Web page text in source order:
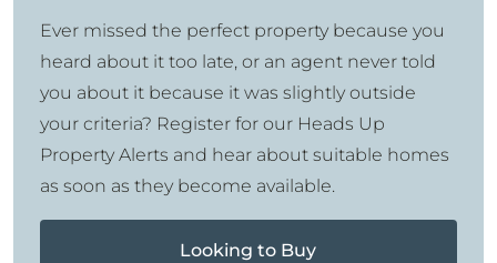
Ever missed the perfect property because you
heard about it too late, or an agent never told
you about it because it was slightly outside
your criteria? Register for our Heads Up
Property Alerts and hear about suitable homes
as soon as they become available.
Looking to Buy